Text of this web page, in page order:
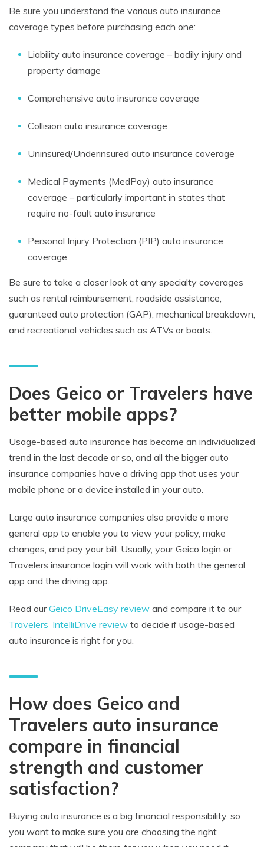
Be sure you understand the various auto insurance
coverage types before purchasing each one:
Liability auto insurance coverage – bodily injury and
property damage
Comprehensive auto insurance coverage
Collision auto insurance coverage
Uninsured/Underinsured auto insurance coverage
Medical Payments (MedPay) auto insurance
coverage – particularly important in states that
require no-fault auto insurance
Personal Injury Protection (PIP) auto insurance
coverage
Be sure to take a closer look at any specialty coverages
such as rental reimbursement, roadside assistance,
guaranteed auto protection (GAP), mechanical breakdown,
and recreational vehicles such as ATVs or boats.
Does Geico or Travelers have
better mobile apps?
Usage-based auto insurance has become an individualized
trend in the last decade or so, and all the bigger auto
insurance companies have a driving app that uses your
mobile phone or a device installed in your auto.
Large auto insurance companies also provide a more
general app to enable you to view your policy, make
changes, and pay your bill. Usually, your Geico login or
Travelers insurance login will work with both the general
app and the driving app.
Read ourGeico DriveEasy review and compare it to our
Travelers’ IntelliDrive review to decide if usage-based
auto insurance is right for you.
How does Geico and
Travelers auto insurance
compare in financial
strength and customer
satisfaction?
Buying auto insurance is a big financial responsibility, so
you want to make sure you are choosing the right